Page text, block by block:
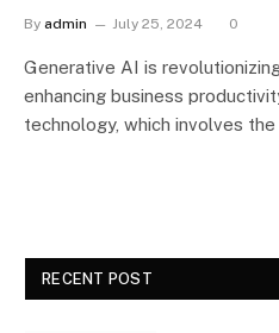
By admin July 25, 2024 0
Generative AI is
enhancing business
technology, which involves
RECENT POST